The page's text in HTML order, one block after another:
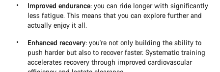
Improved endurance: you can ride longer with significantly
less fatigue. This means that you can explore further and
actually enjoy it all.
Enhanced recovery: you're not only building the ability to
push harder but also to recover faster. Systematic training
accelerates recovery through improved cardiovascular